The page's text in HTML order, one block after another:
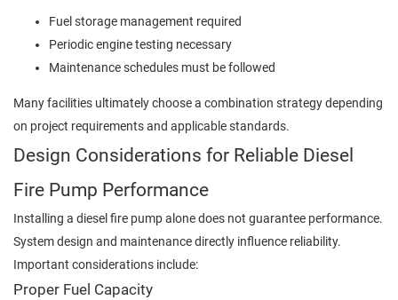
Fuel storage management required
Periodic engine testing necessary
Maintenance schedules must be followed
Many facilities ultimately choose a combination strategy depending
on project requirements and applicable standards.
Design Considerations for Reliable Diesel
Fire Pump Performance
Installing a diesel fire pump alone does not guarantee performance.
System design and maintenance directly influence reliability.
Important considerations include:
Proper Fuel Capacity